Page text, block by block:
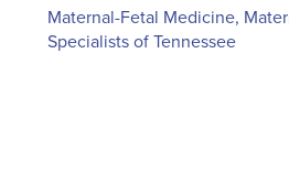
Maternal-Fetal Medicine,
Specialists of Tennessee